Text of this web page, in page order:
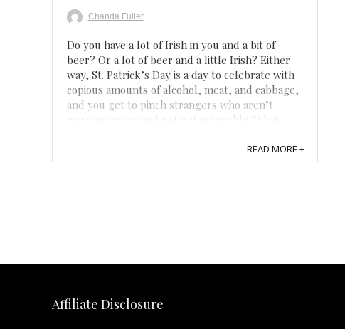
Chanda Fuller
Do you have a lot of Irish in you and a bit of
beer? Or a lot of beer and a little Irish? Either
way, St. Patrick’s Day is a day to celebrate with
copious amounts of alcohol, meat, and cabbage,
and you get to pinch strangers who aren’t
wearing green and not get in trouble. What
READ MORE +
Affiliate Disclosure